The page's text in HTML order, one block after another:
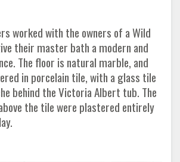
worked with the owners of a Wild
their master bath a modern and
The floor is natural marble, and
in porcelain tile, with a glass tile
behind the Victoria Albert tub. The
the tile were plastered entirely